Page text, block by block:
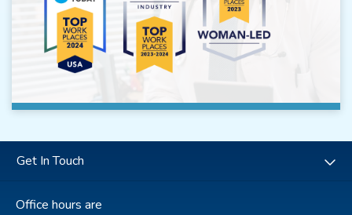
Get In Touch
Office hours are